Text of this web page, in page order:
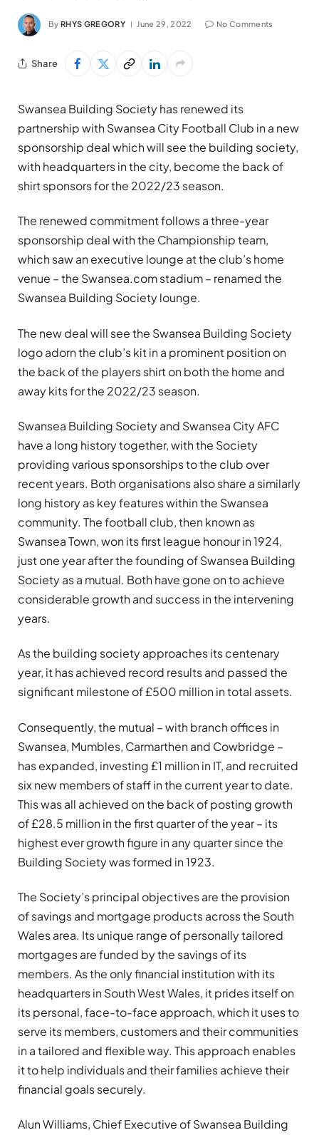
By RHYS GREGORY June 29, 2022 No Comments
Share
Swansea Building Society has renewed its
partnership with Swansea City Football Club in a new
sponsorship deal which will see the building society,
with headquarters in the city, become the back of
shirt sponsors for the 2022/23 season.
The renewed commitment follows a three-year
sponsorship deal with the Championship team,
which saw an executive lounge at the club’s home
venue – the Swansea.com stadium – renamed the
Swansea Building Society lounge.
The new deal will see the Swansea Building Society
logo adorn the club’s kit in a prominent position on
the back of the players shirt on both the home and
away kits for the 2022/23 season.
Swansea Building Society and Swansea City AFC
have a long history together, with the Society
providing various sponsorships to the club over
recent years. Both organisations also share a similarly
long history as key features within the Swansea
community. The football club, then known as
Swansea Town, won its first league honour in 1924,
just one year after the founding of Swansea Building
Society as a mutual. Both have gone on to achieve
considerable growth and success in the intervening
years.
As the building society approaches its centenary
year, it has achieved record results and passed the
significant milestone of £500 million in total assets.
Consequently, the mutual – with branch offices in
Swansea, Mumbles, Carmarthen and Cowbridge –
has expanded, investing £1 million in IT, and recruited
six new members of staff in the current year to date.
This was all achieved on the back of posting growth
of £28.5 million in the first quarter of the year – its
highest ever growth figure in any quarter since the
Building Society was formed in 1923.
The Society’s principal objectives are the provision
of savings and mortgage products across the South
Wales area. Its unique range of personally tailored
mortgages are funded by the savings of its
members. As the only financial institution with its
headquarters in South West Wales, it prides itself on
its personal, face-to-face approach, which it uses to
serve its members, customers and their communities
in a tailored and flexible way. This approach enables
it to help individuals and their families achieve their
financial goals securely.
Alun Williams, Chief Executive of Swansea Building